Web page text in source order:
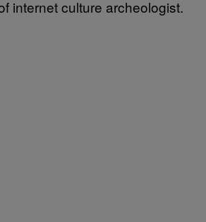
internet culture archeologist.